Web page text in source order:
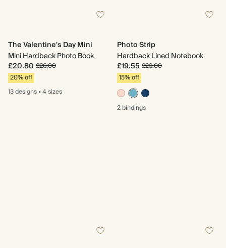
The Valentine's Day Mini
Mini Hardback Photo Book
£20.80 £26.00
20% off
13 designs•4 sizes
Photo Strip
Hardback Lined Notebook
£19.55 £23.00
15% off
2 bindings